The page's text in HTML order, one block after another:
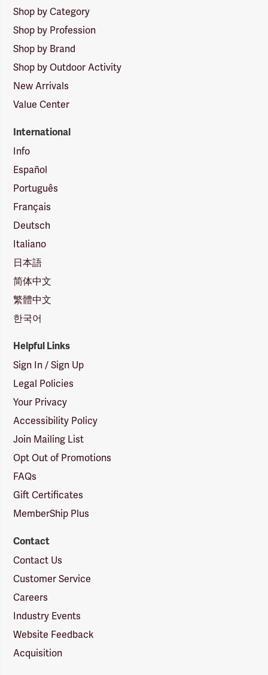
Shop by Category
Shop by Profession
Shop by Brand
Shop by Outdoor Activity
New Arrivals
Value Center
International
Info
Español
Português
Français
Deutsch
Italiano
日本語
简体中文
繁體中文
한국어
Helpful Links
Sign In / Sign Up
Legal Policies
Your Privacy
Accessibility Policy
Join Mailing List
Opt Out of Promotions
FAQs
Gift Certificates
MemberShip Plus
Contact
Contact Us
Customer Service
Careers
Industry Events
Website Feedback
Acquisition